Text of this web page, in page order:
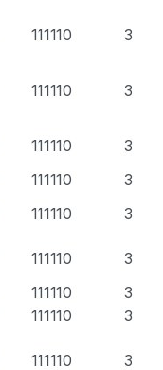
111110 3
111110 3
111110
3
111110
3
111110 3
111110
3
111110
3
111110 3
111110 3